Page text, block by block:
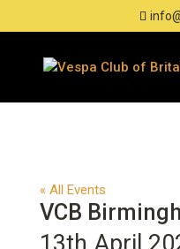
« All Events
VCB